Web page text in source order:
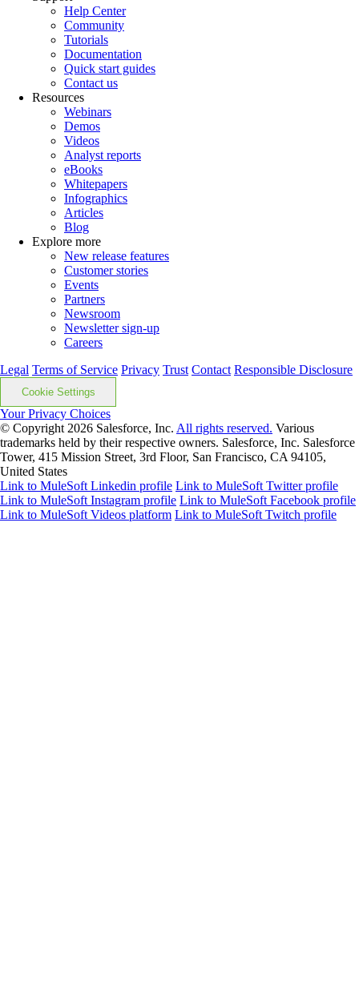
Help Center
Community
Tutorials
Documentation
Quick start guides
Contact us
Resources
Webinars
Demos
Videos
Analyst reports
eBooks
Whitepapers
Infographics
Articles
Blog
Explore more
New release features
Customer stories
Events
Partners
Newsroom
Newsletter sign-up
Careers
Legal Terms of Service Privacy Trust Contact Responsible Disclosure
Cookie Settings
Your Privacy Choices
© Copyright 2026 Salesforce, Inc. All rights reserved. Various
trademarks held by their respective owners. Salesforce, Inc. Salesforce
Tower, 415 Mission Street, 3rd Floor, San Francisco, CA 94105,
United States
Link to MuleSoft Linkedin profile Link to MuleSoft Twitter profile
Link to MuleSoft Instagram profile Link to MuleSoft Facebook profile
Link to MuleSoft Videos platform Link to MuleSoft Twitch profile